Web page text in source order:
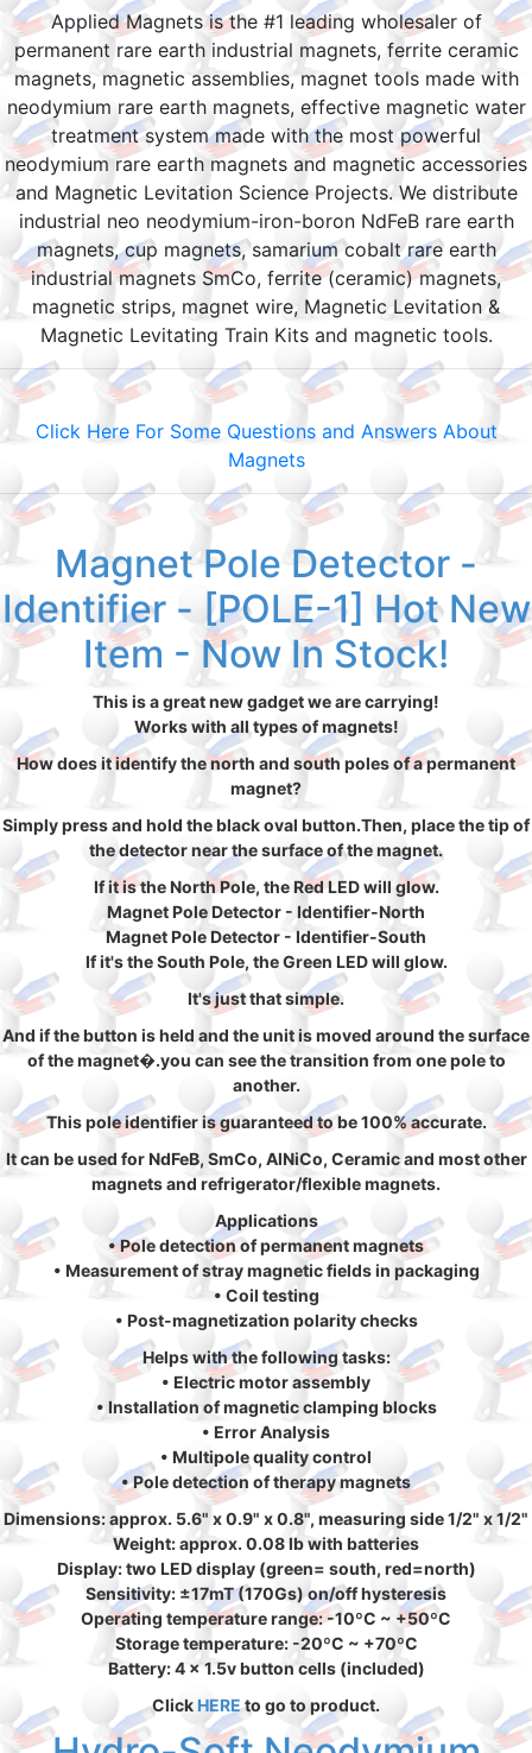
Applied Magnets is the #1 leading wholesaler of
permanent rare earth industrial magnets, ferrite ceramic
magnets, magnetic assemblies, magnet tools made with
neodymium rare earth magnets, effective magnetic water
treatment system made with the most powerful
neodymium rare earth magnets and magnetic accessories
and Magnetic Levitation Science Projects. We distribute
industrial neo neodymium-iron-boron NdFeB rare earth
magnets, cup magnets, samarium cobalt rare earth
industrial magnets SmCo, ferrite (ceramic) magnets,
magnetic strips, magnet wire, Magnetic Levitation &
Magnetic Levitating Train Kits and magnetic tools.
Click Here For Some Questions and Answers About
Magnets
Magnet Pole Detector -
Identifier - [POLE-1] Hot New
Item - Now In Stock!
This is a great new gadget we are carrying!
Works with all types of magnets!
How does it identify the north and south poles of a permanent
magnet?
Simply press and hold the black oval button.Then, place the tip of
the detector near the surface of the magnet.
If it is the North Pole, the Red LED will glow.
Magnet Pole Detector - Identifier-North
Magnet Pole Detector - Identifier-South
If it's the South Pole, the Green LED will glow.
It's just that simple.
And if the button is held and the unit is moved around the surface
of the magnet�.you can see the transition from one pole to
another.
This pole identifier is guaranteed to be 100% accurate.
It can be used for NdFeB, SmCo, AlNiCo, Ceramic and most other
magnets and refrigerator/flexible magnets.
Applications
• Pole detection of permanent magnets
• Measurement of stray magnetic fields in packaging
• Coil testing
• Post-magnetization polarity checks
Helps with the following tasks:
• Electric motor assembly
• Installation of magnetic clamping blocks
• Error Analysis
• Multipole quality control
• Pole detection of therapy magnets
Dimensions: approx. 5.6" x 0.9" x 0.8", measuring side 1/2" x 1/2"
Weight: approx. 0.08 lb with batteries
Display: two LED display (green= south, red=north)
Sensitivity: ±17mT (170Gs) on/off hysteresis
Operating temperature range: -10ºC ~ +50ºC
Storage temperature: -20ºC ~ +70ºC
Battery: 4 x 1.5v button cells (included)
ClickHEREto go to product.